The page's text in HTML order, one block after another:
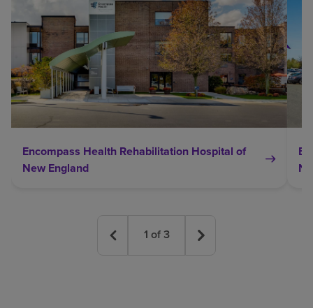
Encompass Health Rehabilitation Hospital of
New England
1 of3